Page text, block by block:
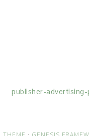
publisher-advertising-